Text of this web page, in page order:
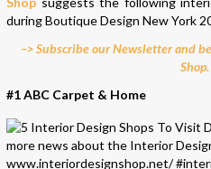
during Boutique Design New York
–> Subscribe our Newsletter and
#1 ABC Carpet & Home